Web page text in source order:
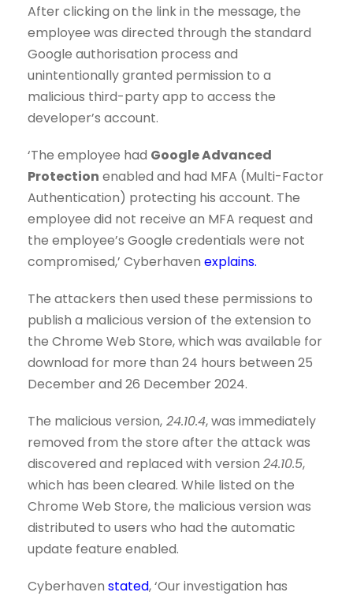
After clicking on the link in the message, the
employee was directed through the standard
Google authorisation process and
unintentionally granted permission to a
malicious third-party app to access the
developer’s account.
‘The employee had Google Advanced
Protection enabled and had MFA (Multi-Factor
Authentication) protecting his account. The
employee did not receive an MFA request and
the employee’s Google credentials were not
compromised,’ Cyberhaven explains.
The attackers then used these permissions to
publish a malicious version of the extension to
the Chrome Web Store, which was available for
download for more than 24 hours between 25
December and 26 December 2024.
The malicious version, 24.10.4, was immediately
removed from the store after the attack was
discovered and replaced with version 24.10.5,
which has been cleared. While listed on the
Chrome Web Store, the malicious version was
distributed to users who had the automatic
update feature enabled.
Cyberhaven stated, ‘Our investigation has